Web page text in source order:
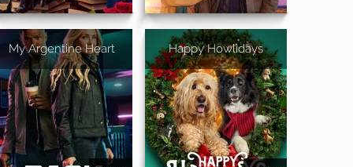
My Argentine Heart Happy Howlidays